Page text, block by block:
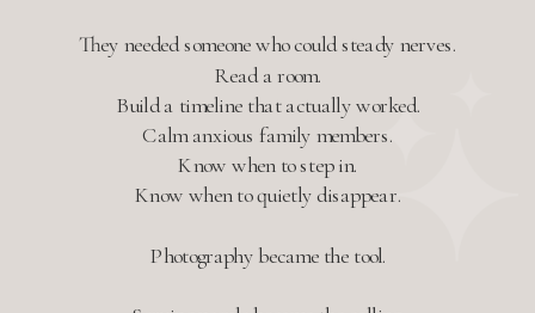
They needed someone who could steady nerves.
Read a room.
Build a timeline that actually worked.
Calm anxious family members.
Know when to step in.
Know when to quietly disappear.
Photography became the tool.